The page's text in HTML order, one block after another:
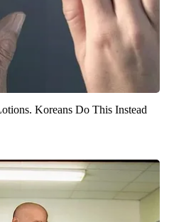
Koreans Do This Instead